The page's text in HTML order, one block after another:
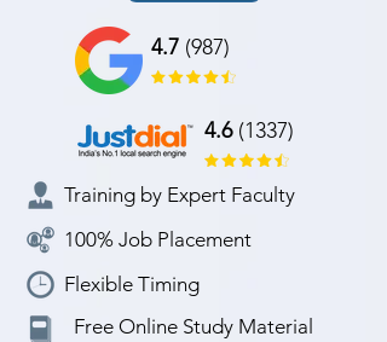
4.7 (987)
4.6(1337)
Training by Expert Faculty
100% Job Placement
Flexible Timing
Free Online Study Material